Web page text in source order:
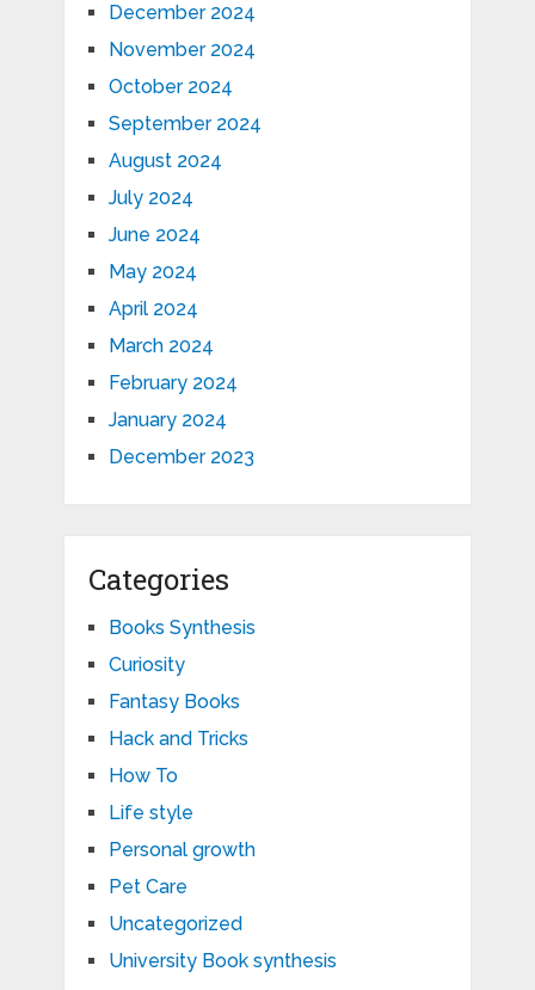
December 2024
November 2024
October 2024
September 2024
August 2024
July 2024
June 2024
May 2024
April 2024
March 2024
February 2024
January 2024
December 2023
Categories
Books Synthesis
Curiosity
Fantasy Books
Hack and Tricks
How To
Life style
Personal growth
Pet Care
Uncategorized
University Book synthesis